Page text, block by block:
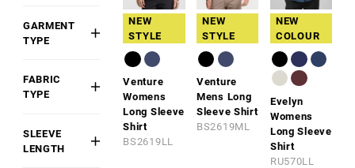
Red
Gold
Green
Purple
Womens
GARMENT
TYPE
Blouse
Top
FABRIC
TYPE
Cotton
Blend
SLEEVE
LENGTH
NEW
STYLE
Venture
Womens
Long Sleeve
Shirt
BS2619LL
NEW
STYLE
Venture
Mens Long
Sleeve Shirt
BS2619ML
NEW
COLOUR
Evelyn
Womens
Long Sleeve
Shirt
RU570LL